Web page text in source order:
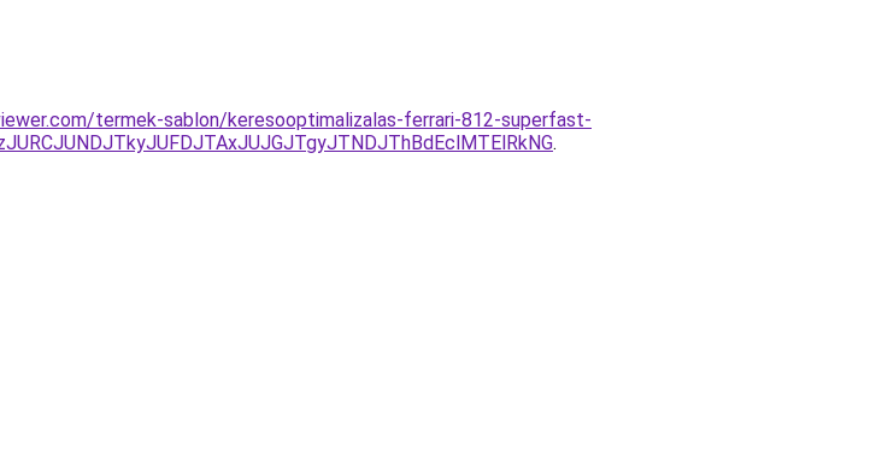
termek-sablon/keresooptimalizalas-ferrari-812-superfast-
.